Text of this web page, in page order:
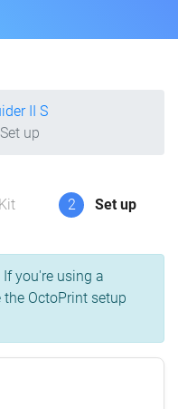
II S
Set up
2 Set up
If you're using a
the OctoPrint setup